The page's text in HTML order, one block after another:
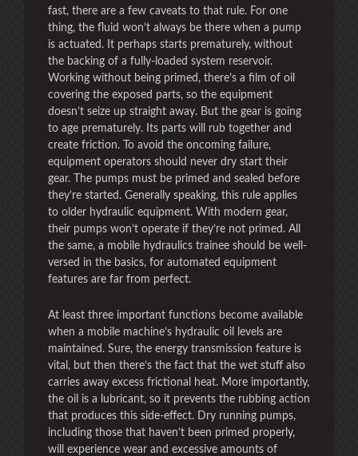
fast, there are a few caveats to that rule. For one
thing, the fluid won’t always be there when a pump
is actuated. It perhaps starts prematurely, without
the backing of a fully-loaded system reservoir.
Working without being primed, there’s a film of oil
covering the exposed parts, so the equipment
doesn’t seize up straight away. But the gear is going
to age prematurely. Its parts will rub together and
create friction. To avoid the oncoming failure,
equipment operators should never dry start their
gear. The pumps must be primed and sealed before
they’re started. Generally speaking, this rule applies
to older hydraulic equipment. With modern gear,
their pumps won’t operate if they’re not primed. All
the same, a mobile hydraulics trainee should be well-
versed in the basics, for automated equipment
features are far from perfect.
At least three important functions become available
when a mobile machine’s hydraulic oil levels are
maintained. Sure, the energy transmission feature is
vital, but then there’s the fact that the wet stuff also
carries away excess frictional heat. More importantly,
the oil is a lubricant, so it prevents the rubbing action
that produces this side-effect. Dry running pumps,
including those that haven’t been primed properly,
will experience wear and excessive amounts of